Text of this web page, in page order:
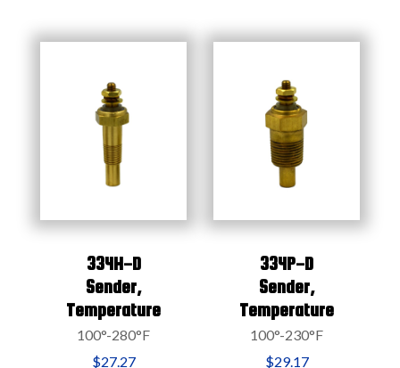
334H-D
Sender,
Temperature
100°-280°F
$27.27
334P-D
Sender,
Temperature
100°-230°F
$29.17